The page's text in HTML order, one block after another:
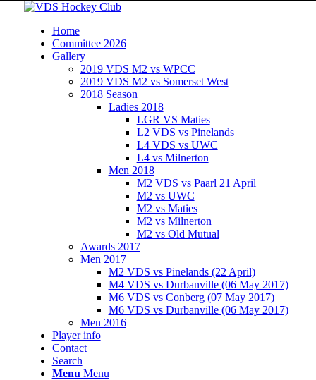
Home
Committee 2026
Gallery
2019 VDS M2 vs WPCC
2019 VDS M2 vs Somerset West
2018 Season
Ladies 2018
LGR VS Maties
L2 VDS vs Pinelands
L4 VDS vs UWC
L4 vs Milnerton
Men 2018
M2 VDS vs Paarl 21 April
M2 vs UWC
M2 vs Maties
M2 vs Milnerton
M2 vs Old Mutual
Awards 2017
Men 2017
M2 VDS vs Pinelands (22 April)
M4 VDS vs Durbanville (06 May 2017)
M6 VDS vs Conberg (07 May 2017)
M6 VDS vs Durbanville (06 May 2017)
Men 2016
Player info
Contact
Search
Menu Menu